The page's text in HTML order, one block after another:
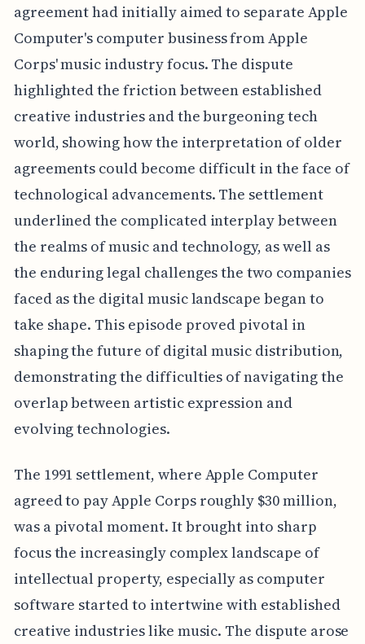
agreement had initially aimed to separate Apple
Computer's computer business from Apple
Corps' music industry focus. The dispute
highlighted the friction between established
creative industries and the burgeoning tech
world, showing how the interpretation of older
agreements could become difficult in the face of
technological advancements. The settlement
underlined the complicated interplay between
the realms of music and technology, as well as
the enduring legal challenges the two companies
faced as the digital music landscape began to
take shape. This episode proved pivotal in
shaping the future of digital music distribution,
demonstrating the difficulties of navigating the
overlap between artistic expression and
evolving technologies.
The 1991 settlement, where Apple Computer
agreed to pay Apple Corps roughly $30 million,
was a pivotal moment. It brought into sharp
focus the increasingly complex landscape of
intellectual property, especially as computer
software started to intertwine with established
creative industries like music. The dispute arose